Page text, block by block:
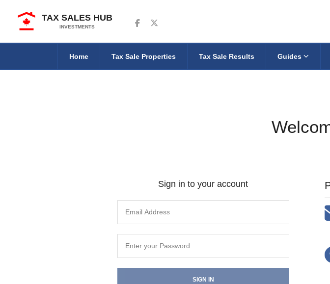
TAX SALES HUB
INVESTMENTS
Follow us on Facebook
Follow us on Twitter
Home Tax Sale Properties Tax Sale Results Guides
Sign in to your account
SIGN IN